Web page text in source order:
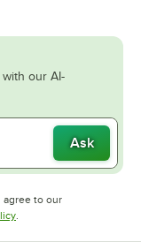
our AI-
Ask
agree to our
Opens in new tab
.